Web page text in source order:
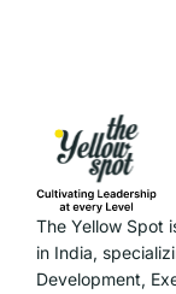
The Yellow Spot
in India,
Development,